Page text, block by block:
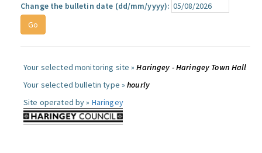
Change the bulletin date (dd/mm/yyyy):
Your selected monitoring site »Haringey - Haringey Town Hall
Your selected bulletin type »hourly
Site operated by » Haringey